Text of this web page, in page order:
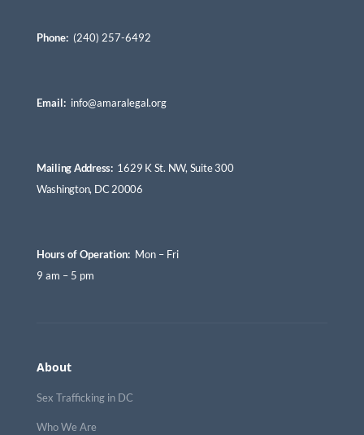
Phone: (240) 257-6492
Email:info@amaralegal.org
Mailing Address:1629 K St. NW, Suite 300
Washington, DC 20006
Hours of Operation:Mon – Fri
9 am – 5 pm
About
Sex Trafficking in DC
Who We Are